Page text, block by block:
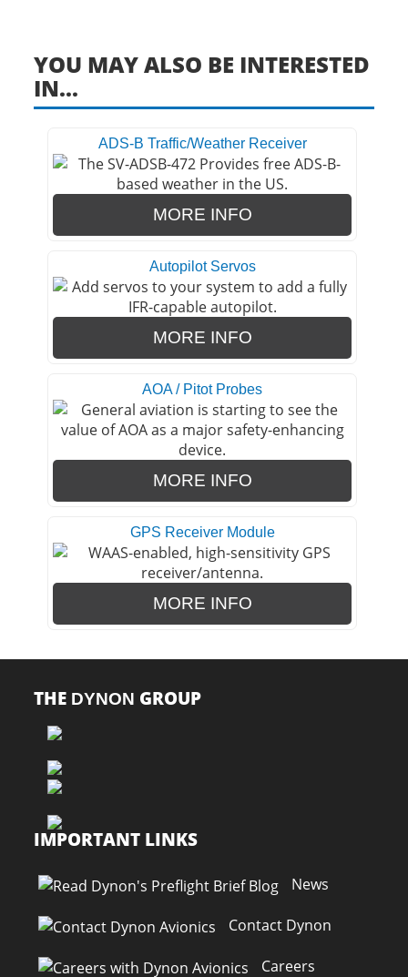
YOU MAY ALSO BE INTERESTED
IN...
ADS-B Traffic/Weather Receiver
MORE INFO
Autopilot Servos
MORE INFO
AOA / Pitot Probes
MORE INFO
GPS Receiver Module
MORE INFO
THE DYNON GROUP
IMPORTANT LINKS
News
Contact Dynon
Careers